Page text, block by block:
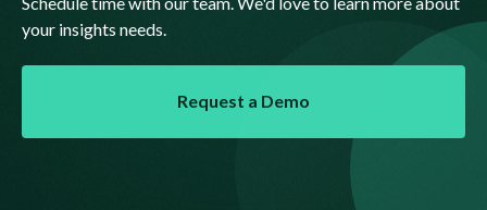
your insights needs.
Request a Demo